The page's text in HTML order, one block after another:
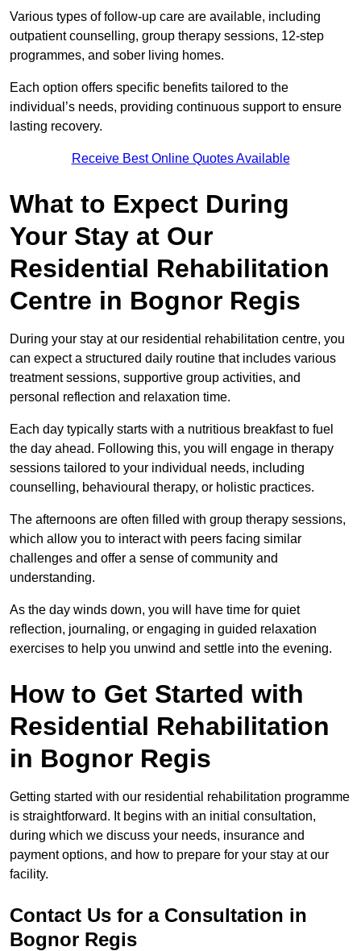
Various types of follow-up care are available, including
outpatient counselling, group therapy sessions, 12-step
programmes, and sober living homes.
Each option offers specific benefits tailored to the
individual’s needs, providing continuous support to ensure
lasting recovery.
Receive Best Online Quotes Available
What to Expect During
Your Stay at Our
Residential Rehabilitation
Centre in Bognor Regis
During your stay at our residential rehabilitation centre, you
can expect a structured daily routine that includes various
treatment sessions, supportive group activities, and
personal reflection and relaxation time.
Each day typically starts with a nutritious breakfast to fuel
the day ahead. Following this, you will engage in therapy
sessions tailored to your individual needs, including
counselling, behavioural therapy, or holistic practices.
The afternoons are often filled with group therapy sessions,
which allow you to interact with peers facing similar
challenges and offer a sense of community and
understanding.
As the day winds down, you will have time for quiet
reflection, journaling, or engaging in guided relaxation
exercises to help you unwind and settle into the evening.
How to Get Started with
Residential Rehabilitation
in Bognor Regis
Getting started with our residential rehabilitation programme
is straightforward. It begins with an initial consultation,
during which we discuss your needs, insurance and
payment options, and how to prepare for your stay at our
facility.
Contact Us for a Consultation in
Bognor Regis